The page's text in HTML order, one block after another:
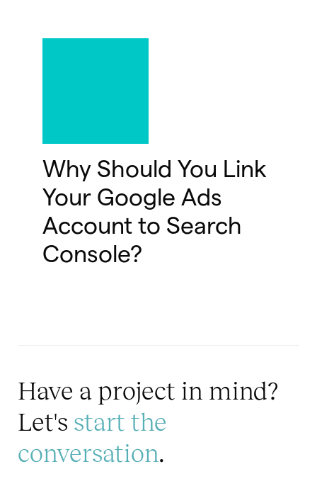
Why Should You Link
Your Google Ads
Account to Search
Console?
Have a project in mind?
Let's start the
conversation.